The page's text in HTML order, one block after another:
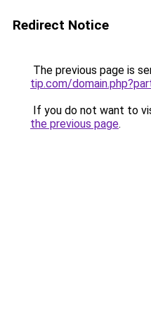
Redirect Notice
The previous page is
tip.com/
If you do not want to
the previous page.